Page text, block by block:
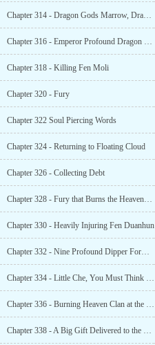
Chapter 314 - Dragon Gods Marrow, Dragon Gods Soul
Chapter 316 - Emperor Profound Dragon Fault
Chapter 318 - Killing Fen Moli
Chapter 320 - Fury
Chapter 322 Soul Piercing Words
Chapter 324 - Returning to Floating Cloud
Chapter 326 - Collecting Debt
Chapter 328 - Fury that Burns the Heavens (2)
Chapter 330 - Heavily Injuring Fen Duanhun
Chapter 332 - Nine Profound Dipper Formation
Chapter 334 - Little Che, You Must Think of Me
Chapter 336 - Burning Heaven Clan at the Brink of Ruin
Chapter 338 - A Big Gift Delivered to the Door